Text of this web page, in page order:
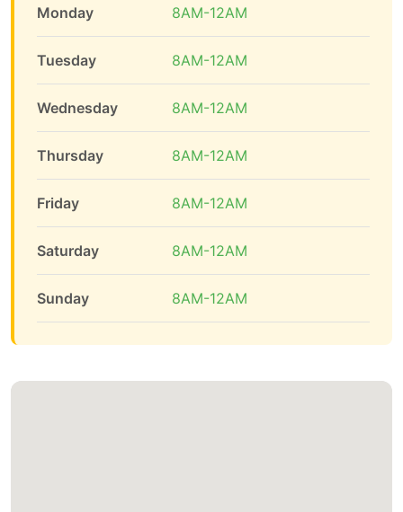
Monday 8AM-12AM
Tuesday 8AM-12AM
Wednesday 8AM-12AM
Thursday 8AM-12AM
Friday 8AM-12AM
Saturday 8AM-12AM
Sunday 8AM-12AM